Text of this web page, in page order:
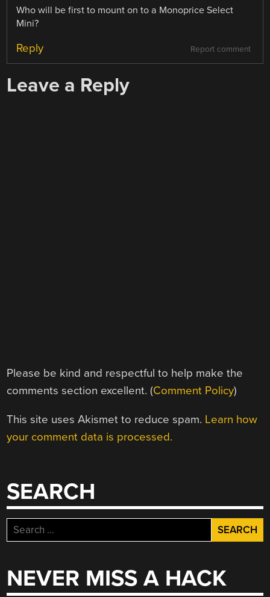
Who will be first to mount on to a Monoprice Select
Mini?
Report comment
Reply
Leave a Reply
Please be kind and respectful to help make the
comments section excellent. (Comment Policy)
This site uses Akismet to reduce spam. Learn how
your comment data is processed.
SEARCH
Search
for:
NEVER MISS A HACK